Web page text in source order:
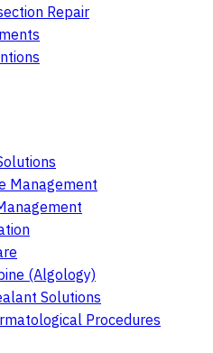
Repair
Management
(Algology)
Solutions
Procedures